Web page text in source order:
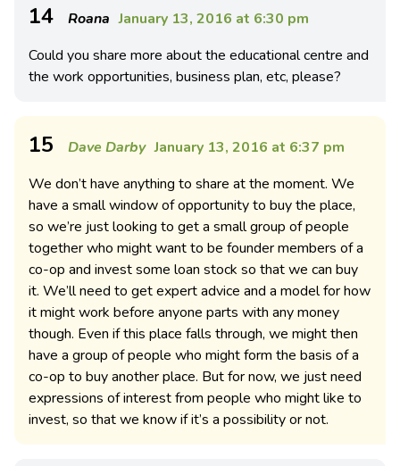
14 Roana January 13, 2016 at 6:30 pm
Could you share more about the educational centre and
the work opportunities, business plan, etc, please?
15 Dave Darby January 13, 2016 at 6:37 pm
We don’t have anything to share at the moment. We
have a small window of opportunity to buy the place,
so we’re just looking to get a small group of people
together who might want to be founder members of a
co-op and invest some loan stock so that we can buy
it. We’ll need to get expert advice and a model for how
it might work before anyone parts with any money
though. Even if this place falls through, we might then
have a group of people who might form the basis of a
co-op to buy another place. But for now, we just need
expressions of interest from people who might like to
invest, so that we know if it’s a possibility or not.